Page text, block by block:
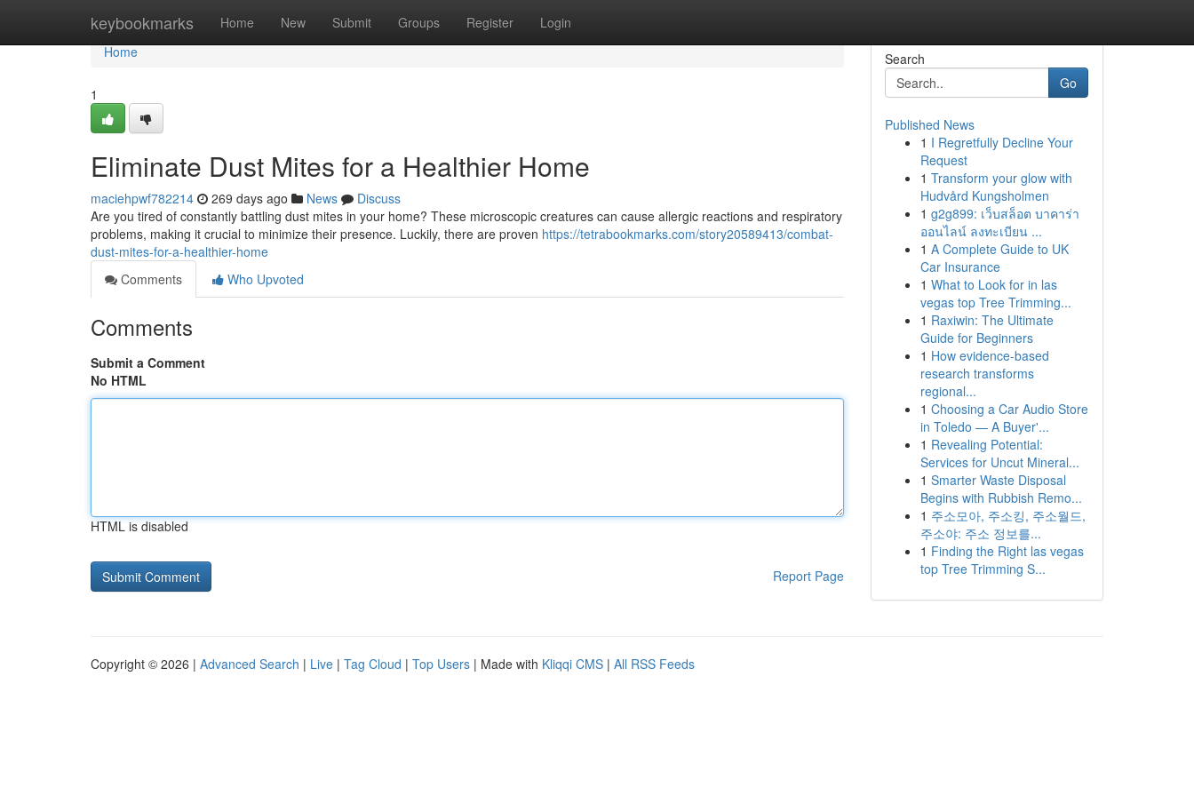
keybookmarks Home New Submit Groups Register Login
Home
Home
1
Eliminate Dust Mites for a Healthier Home
maciehpwf782214 269 days ago News
Discuss
Are you tired of constantly battling dust mites in your home? These microscopic creatures can cause allergic reactions and respiratory
problems, making it crucial to minimize their presence. Luckily, there are proven https://tetrabookmarks.com/story20589413/combat-
dust-mites-for-a-healthier-home
Comments
Who Upvoted
Comments
Submit a Comment
No HTML
HTML is disabled
Report Page
Search
Go
Published News
1 I Regretfully Decline Your
Request
1 Transform your glow with
Hudvård Kungsholmen
1 g2g899: เว็บสล็อต บาคาร่า
ออนไลน์ ลงทะเบียน ...
1 A Complete Guide to UK
Car Insurance
1 What to Look for in las
vegas top Tree Trimming...
1 Raxiwin: The Ultimate
Guide for Beginners
1 How evidence-based
research transforms
regional...
1 Choosing a Car Audio Store
in Toledo — A Buyer'...
1 Revealing Potential:
Services for Uncut Mineral...
1 Smarter Waste Disposal
Begins with Rubbish Remo...
1 주소모아, 주소킹, 주소월드,
주소야: 주소 정보를...
1 Finding the Right las vegas
top Tree Trimming S...
Copyright © 2026 | Advanced Search | Live | Tag Cloud | Top Users | Made with Kliqqi CMS | All RSS Feeds